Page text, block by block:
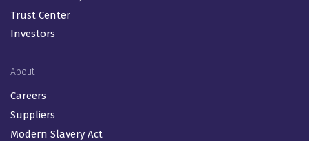
Trust Center
Investors
About
Careers
Suppliers
Modern Slavery Act